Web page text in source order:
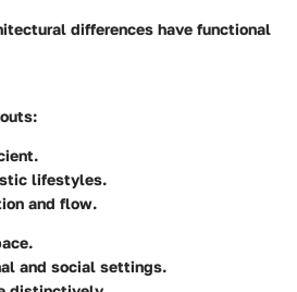
differences have functional
:
lifestyles.
and flow.
and social settings.